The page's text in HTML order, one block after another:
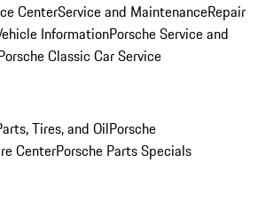
CenterService and MaintenanceRepair
InformationPorsche Service and
Classic Car Service
Tires, and OilPorsche
CenterPorsche Parts Specials